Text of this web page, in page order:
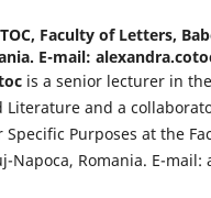
Faculty of Letters,
E-mail:
is a senior lecturer in
Literature and a
Specific Purposes at the
Napoca, Romania. E-mail: